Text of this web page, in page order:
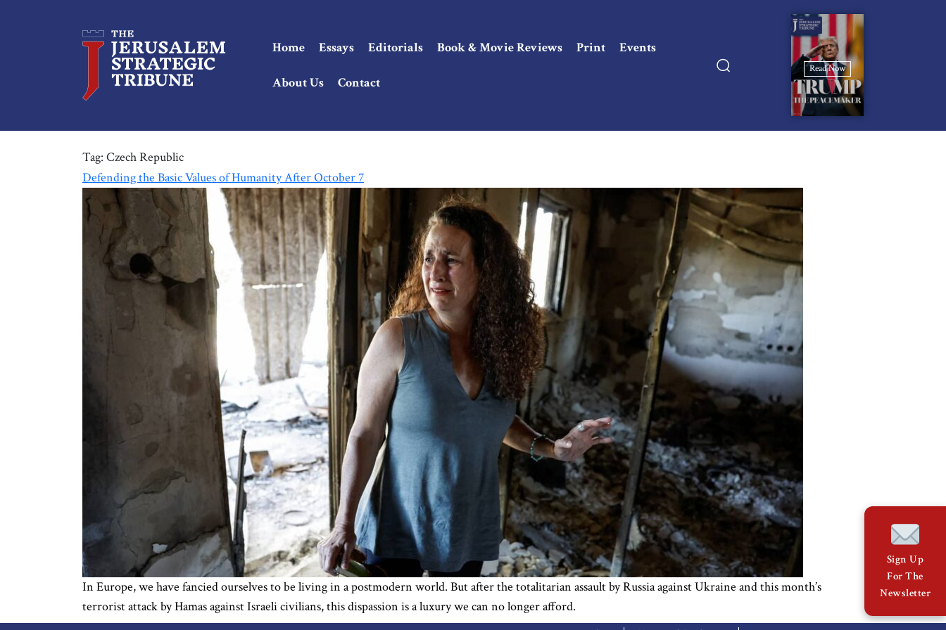
Home Essays Editorials Book & Movie Reviews Print Events
About Us Contact
Read Now
Tag: Czech Republic
Defending the Basic Values of Humanity After October 7
In Europe, we have fancied ourselves to be living in a postmodern world. But after the totalitarian assault by Russia against Ukraine and this month’s
terrorist attack by Hamas against Israeli civilians, this dispassion is a luxury we can no longer afford.
Sign Up
For The
Newsletter